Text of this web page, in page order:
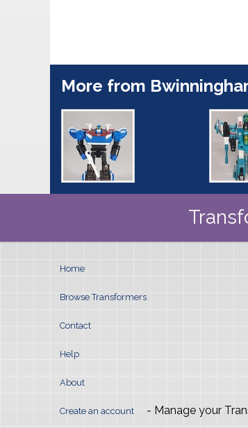
More from
Home
Browse Transformers
Contact
Help
About
Create an account - Manage your